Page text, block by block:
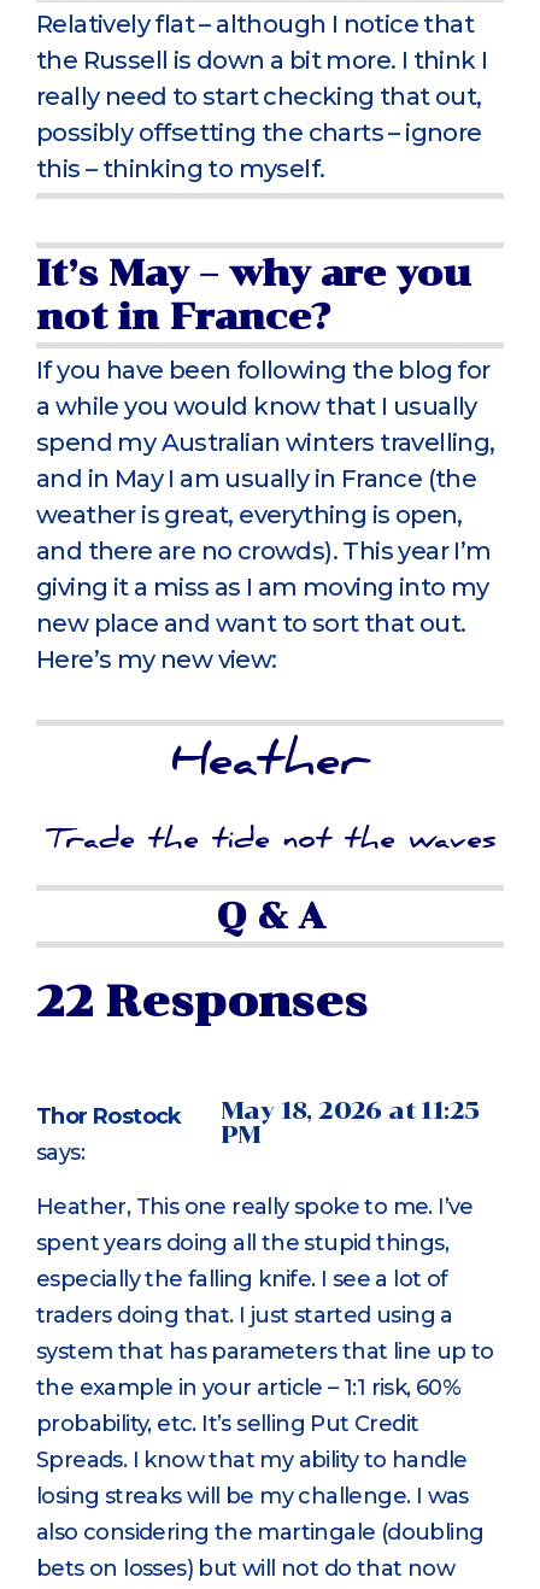
Relatively flat – although I notice that
the Russell is down a bit more. I think I
really need to start checking that out,
possibly offsetting the charts – ignore
this – thinking to myself.
It’s May – why are you
not in France?
If you have been following the blog for
a while you would know that I usually
spend my Australian winters travelling,
and in May I am usually in France (the
weather is great, everything is open,
and there are no crowds). This year I’m
giving it a miss as I am moving into my
new place and want to sort that out.
Here’s my new view:
Heather
Trade the tide not the waves
Q & A
22 Responses
Thor Rostock
says:
May 18, 2026 at 11:25
PM
Heather, This one really spoke to me. I’ve
spent years doing all the stupid things,
especially the falling knife. I see a lot of
traders doing that. I just started using a
system that has parameters that line up to
the example in your article – 1:1 risk, 60%
probability, etc. It’s selling Put Credit
Spreads. I know that my ability to handle
losing streaks will be my challenge. I was
also considering the martingale (doubling
bets on losses) but will not do that now